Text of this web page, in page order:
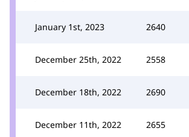
January 1st, 2023 2640
December 25th, 2022 2558
December 18th, 2022 2690
December 11th, 2022 2655